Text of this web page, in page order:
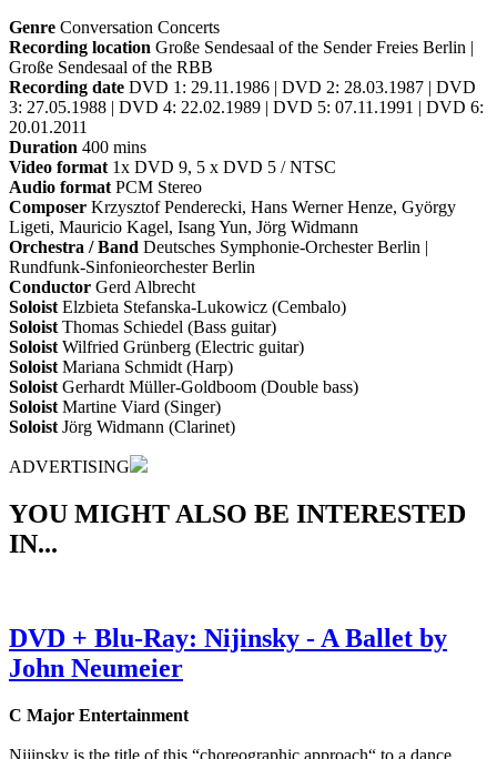
Genre Conversation Concerts
Recording location Große Sendesaal of the Sender Freies Berlin |
Große Sendesaal of the RBB
Recording date DVD 1: 29.11.1986 | DVD 2: 28.03.1987 | DVD
3: 27.05.1988 | DVD 4: 22.02.1989 | DVD 5: 07.11.1991 | DVD 6:
20.01.2011
Duration 400 mins
Video format 1x DVD 9, 5 x DVD 5 / NTSC
Audio format PCM Stereo
Composer Krzysztof Penderecki, Hans Werner Henze, György
Ligeti, Mauricio Kagel, Isang Yun, Jörg Widmann
Orchestra / Band Deutsches Symphonie-Orchester Berlin |
Rundfunk-Sinfonieorchester Berlin
Conductor Gerd Albrecht
Soloist Elzbieta Stefanska-Lukowicz (Cembalo)
Soloist Thomas Schiedel (Bass guitar)
Soloist Wilfried Grünberg (Electric guitar)
Soloist Mariana Schmidt (Harp)
Soloist Gerhardt Müller-Goldboom (Double bass)
Soloist Martine Viard (Singer)
Soloist Jörg Widmann (Clarinet)
ADVERTISING
YOU MIGHT ALSO BE INTERESTED
IN...
DVD + Blu-Ray: Nijinsky - A Ballet by
John Neumeier
C Major Entertainment
Nijinsky is the title of this “choreographic approach“ to a dance